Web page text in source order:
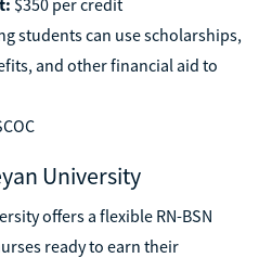
students can use scholarships,
and other financial aid to
University
offers a flexible RN-BSN
ready to earn their